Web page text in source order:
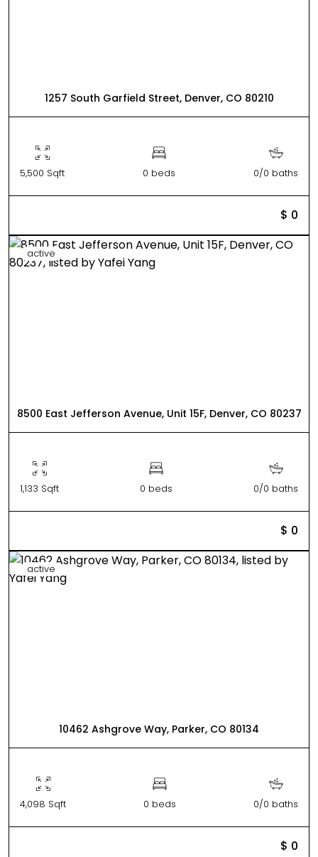
1257 South Garfield Street, Denver, CO 80210
5,500 Sqft 0 beds 0/0 baths
$ 0
active
8500 East Jefferson Avenue, Unit 15F, Denver, CO 80237
1,133 Sqft 0 beds 0/0 baths
$ 0
active
10462 Ashgrove Way, Parker, CO 80134
4,098 Sqft 0 beds 0/0 baths
$ 0